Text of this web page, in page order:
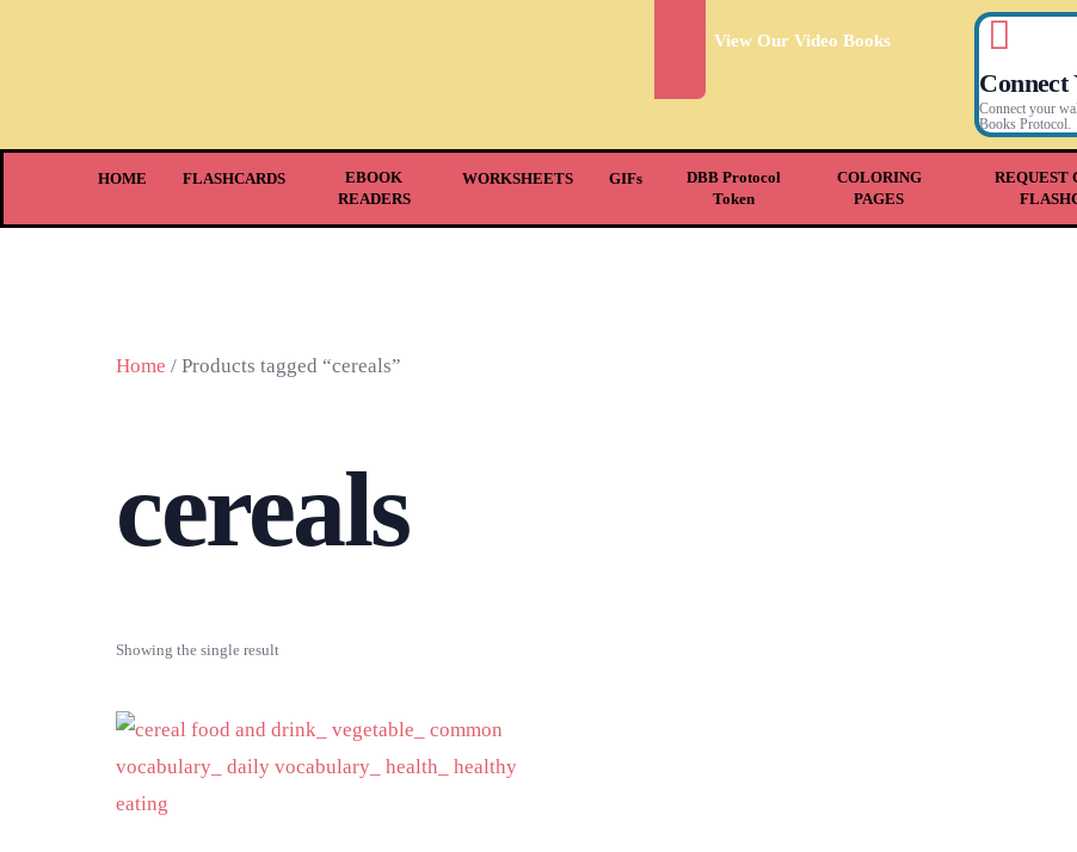
View Our Video Books
Connect your
Books Protocol.
HOME FLASHCARDS
EBOOK
READERS
WORKSHEETS GIFs
DBB Protocol
Token
COLORING
PAGES
REQUEST
Home / Products tagged “cereals”
cereals
Showing the single result